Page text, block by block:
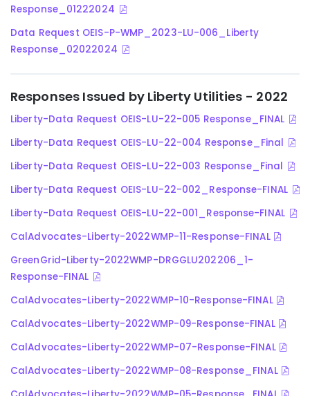
Response_01222024
Data Request OEIS-P-WMP_2023-LU-006_Liberty
Response_02022024
Responses Issued by Liberty Utilities - 2022
Liberty-Data Request OEIS-LU-22-005 Response_FINAL
Liberty-Data Request OEIS-LU-22-004 Response_Final
Liberty-Data Request OEIS-LU-22-003 Response_Final
Liberty-Data Request OEIS-LU-22-002_Response-FINAL
Liberty-Data Request OEIS-LU-22-001_Response-FINAL
CalAdvocates-Liberty-2022WMP-11-Response-FINAL
GreenGrid-Liberty-2022WMP-DRGGLU202206_1-
Response-FINAL
CalAdvocates-Liberty-2022WMP-10-Response-FINAL
CalAdvocates-Liberty-2022WMP-09-Response-FINAL
CalAdvocates-Liberty-2022WMP-07-Response-FINAL
CalAdvocates-Liberty-2022WMP-08-Response_FINAL